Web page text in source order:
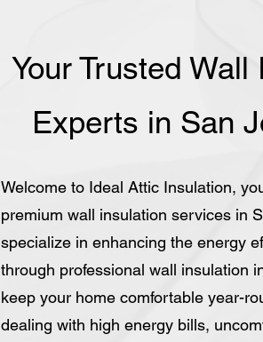
Your Trusted Wall
Experts in San
Welcome to Ideal Attic Insulation,
premium wall insulation services in
specialize in enhancing the energy
through professional wall insulation
keep your home comfortable year-
dealing with high energy bills,